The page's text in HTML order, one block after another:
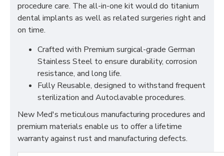
procedure care. The all-in-one kit would do titanium
dental implants as well as related surgeries right and
on time.
Crafted with Premium surgical-grade German
Stainless Steel to ensure durability, corrosion
resistance, and long life.
Fully Reusable, designed to withstand frequent
sterilization and Autoclavable procedures.
New Med's meticulous manufacturing procedures and
premium materials enable us to offer a lifetime
warranty against rust and manufacturing defects.